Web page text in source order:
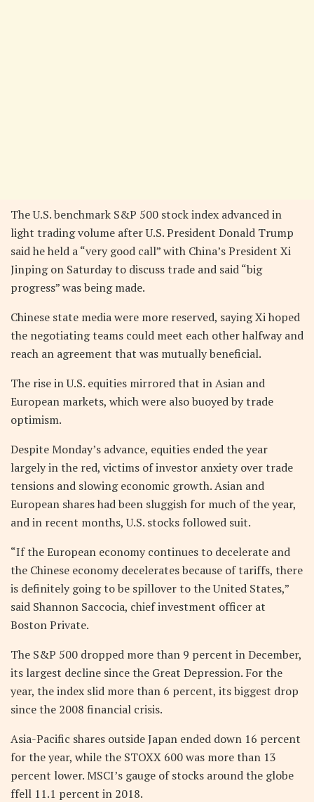
The U.S. benchmark S&P 500 stock index advanced in
light trading volume after U.S. President Donald Trump
said he held a “very good call” with China’s President Xi
Jinping on Saturday to discuss trade and said “big
progress” was being made.
Chinese state media were more reserved, saying Xi hoped
the negotiating teams could meet each other halfway and
reach an agreement that was mutually beneficial.
The rise in U.S. equities mirrored that in Asian and
European markets, which were also buoyed by trade
optimism.
Despite Monday’s advance, equities ended the year
largely in the red, victims of investor anxiety over trade
tensions and slowing economic growth. Asian and
European shares had been sluggish for much of the year,
and in recent months, U.S. stocks followed suit.
“If the European economy continues to decelerate and
the Chinese economy decelerates because of tariffs, there
is definitely going to be spillover to the United States,”
said Shannon Saccocia, chief investment officer at
Boston Private.
The S&P 500 dropped more than 9 percent in December,
its largest decline since the Great Depression. For the
year, the index slid more than 6 percent, its biggest drop
since the 2008 financial crisis.
Asia-Pacific shares outside Japan ended down 16 percent
for the year, while the STOXX 600 was more than 13
percent lower. MSCI’s gauge of stocks around the globe
ffell 11.1 percent in 2018.